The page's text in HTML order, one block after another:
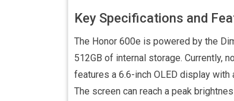
Key Specifications and
The Honor 600e is powered by the
512GB of internal storage. Currently,
features a 6.6-inch OLED display
The screen can reach a peak